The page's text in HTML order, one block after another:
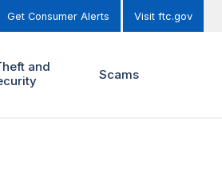
Get Consumer Alerts Visit ftc.gov
and
Scams